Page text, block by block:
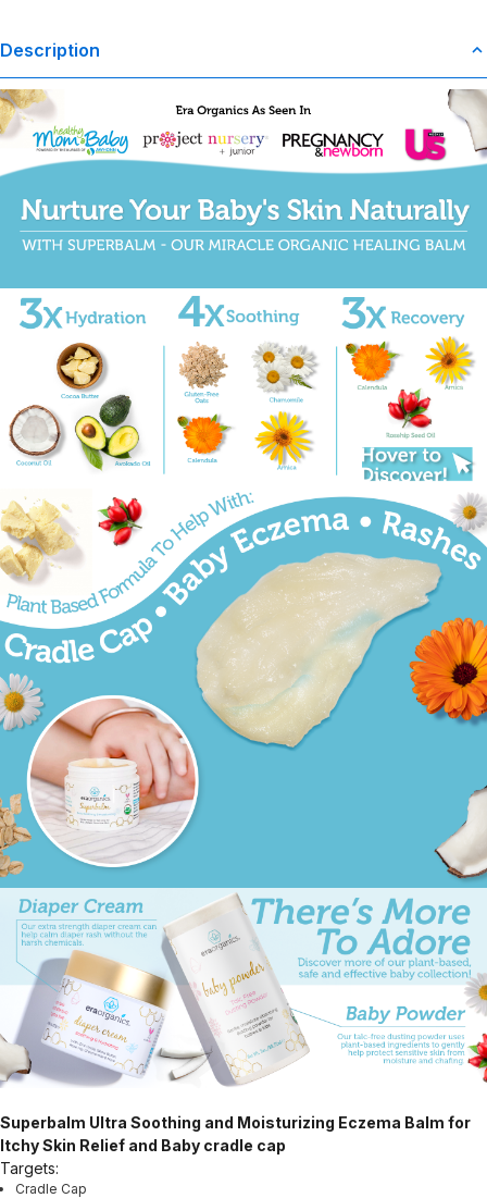
Description
Superbalm Ultra Soothing and Moisturizing Eczema Balm for
Itchy Skin Relief and Baby cradle cap
Targets:
Cradle Cap